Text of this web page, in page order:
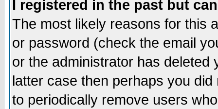
I registered in the past but
The most likely reasons for this
or password (check the email
or the administrator has
latter case then perhaps you
to periodically remove users